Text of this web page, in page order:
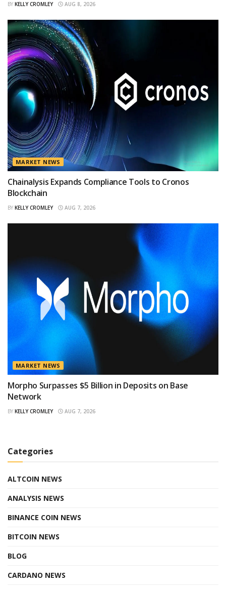
BY KELLY CROMLEY AUG 8, 2026
MARKET NEWS
Chainalysis Expands Compliance Tools to Cronos
Blockchain
BY KELLY CROMLEY AUG 7, 2026
MARKET NEWS
Morpho Surpasses $5 Billion in Deposits on Base
Network
BY KELLY CROMLEY AUG 7, 2026
Categories
ALTCOIN NEWS
ANALYSIS NEWS
BINANCE COIN NEWS
BITCOIN NEWS
BLOG
CARDANO NEWS